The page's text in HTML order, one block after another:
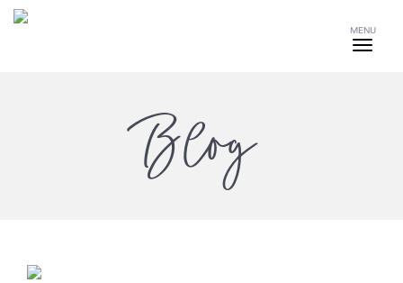
MENU
Blog